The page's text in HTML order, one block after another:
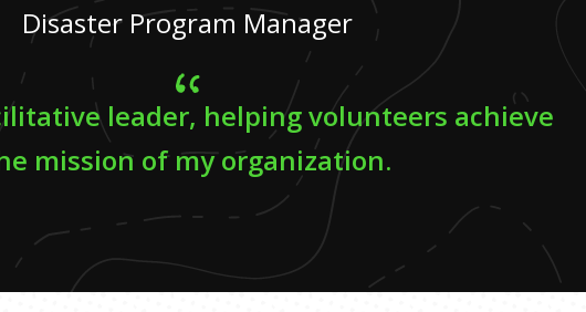
Disaster Program Manager
leader, helping volunteers achieve
mission of my organization.